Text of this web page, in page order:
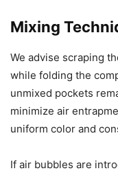
Mixing
We advise scraping
while folding the
unmixed pockets
minimize air
uniform color and
If air bubbles are